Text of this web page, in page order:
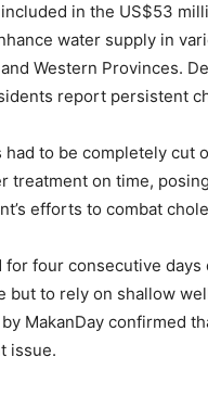
in the US$53
water supply in
Western Provinces.
report persistent
to be completely cut
treatment on time,
efforts to combat
four consecutive
but to rely on shallow
MakanDay confirmed
issue.